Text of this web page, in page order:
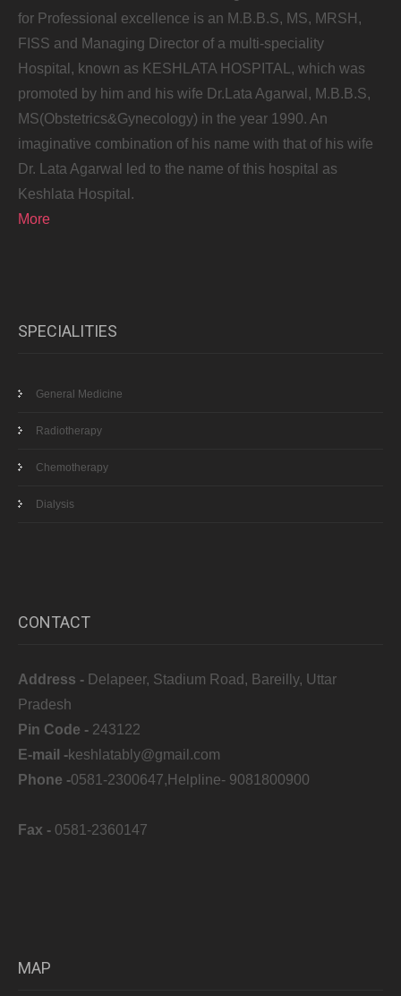
for Professional excellence is an M.B.B.S, MS, MRSH,
FISS and Managing Director of a multi-speciality
Hospital, known as KESHLATA HOSPITAL, which was
promoted by him and his wife Dr.Lata Agarwal, M.B.B.S,
MS(Obstetrics&Gynecology) in the year 1990. An
imaginative combination of his name with that of his wife
Dr. Lata Agarwal led to the name of this hospital as
Keshlata Hospital.
More
SPECIALITIES
General Medicine
Radiotherapy
Chemotherapy
Dialysis
CONTACT
Address - Delapeer, Stadium Road, Bareilly, Uttar
Pradesh
Pin Code - 243122
E-mail -keshlatably@gmail.com
Phone -0581-2300647,Helpline- 9081800900
Fax - 0581-2360147
MAP